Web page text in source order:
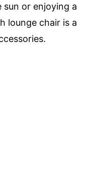
sun or enjoying a
lounge chair is a